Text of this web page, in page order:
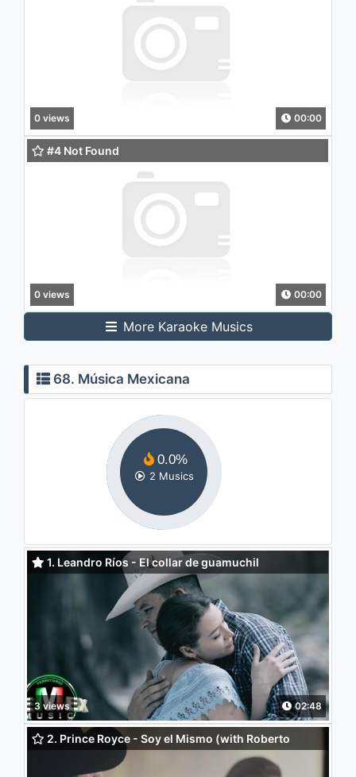
0 views 00:00
#4 Not Found
0 views 00:00
More Karaoke Musics
68. Música Mexicana
0.0%
2 Musics
1. Leandro Ríos - El collar de guamuchil
3 views 02:48
2. Prince Royce - Soy el Mismo (with Roberto
Tapia) (Versión Banda)